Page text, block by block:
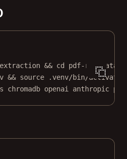
&& cd
pdf-rag-data-
&& source
.venv/bin/activate
chromadb openai anthropic